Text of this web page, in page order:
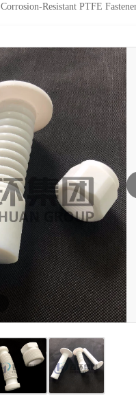
Corrosion-Resistant PTFE